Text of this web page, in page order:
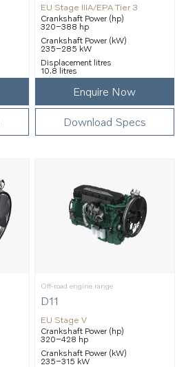
EU Stage IIIA/EPA Tier 3
Crankshaft Power (hp)
320–388 hp
Crankshaft Power (kW)
235–285 kW
Displacement litres
10.8 litres
Enquire Now
Download Specs
Off-road engine range
D11
EU Stage V
Crankshaft Power (hp)
320–428 hp
Crankshaft Power (kW)
235–315 kW